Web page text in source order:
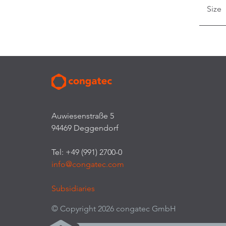
Size
Auwiesenstraße 5
94469 Deggendorf
Tel: +49 (991) 2700-0
info@congatec.com
Subsidiaries
© Copyright 2026 congatec GmbH